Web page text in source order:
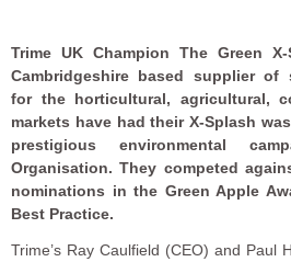
Trime UK Champion The Green
Cambridgeshire based supplier of
for the horticultural, agricultural,
markets have had their X-Splash
prestigious environmental
Organisation. They competed
nominations in the Green Apple
Best Practice.
Trime’s Ray Caulfield (CEO) and Paul